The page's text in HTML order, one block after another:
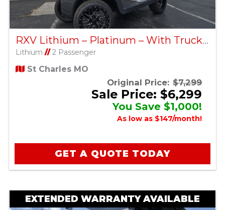
RXV Lithium – Platinum – With Truck Bed – Factory Certified Pre-Owned
Lithium //2 Passenger
St Charles MO
Original Price: $7,299
Sale Price: $6,299
You Save $1,000!
As low as $147/month!
GET A QUOTE TODAY
EXTENDED WARRANTY AVAILABLE